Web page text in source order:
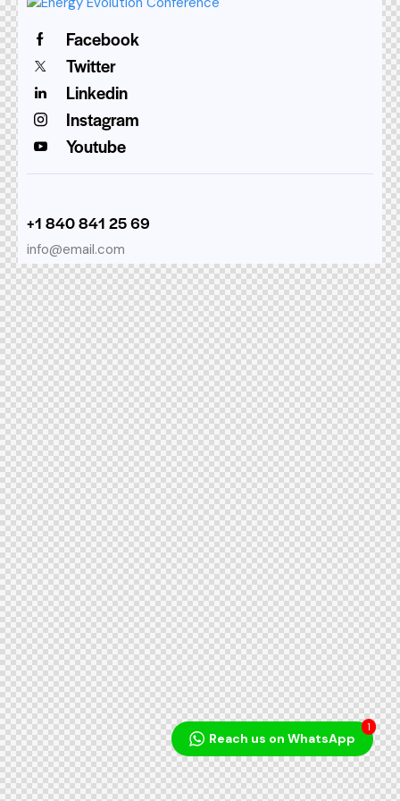
Facebook
Twitter
Linkedin
Instagram
Youtube
+1 840 841 25 69
info@email.com
Reach us on WhatsApp
1
Audio
Player